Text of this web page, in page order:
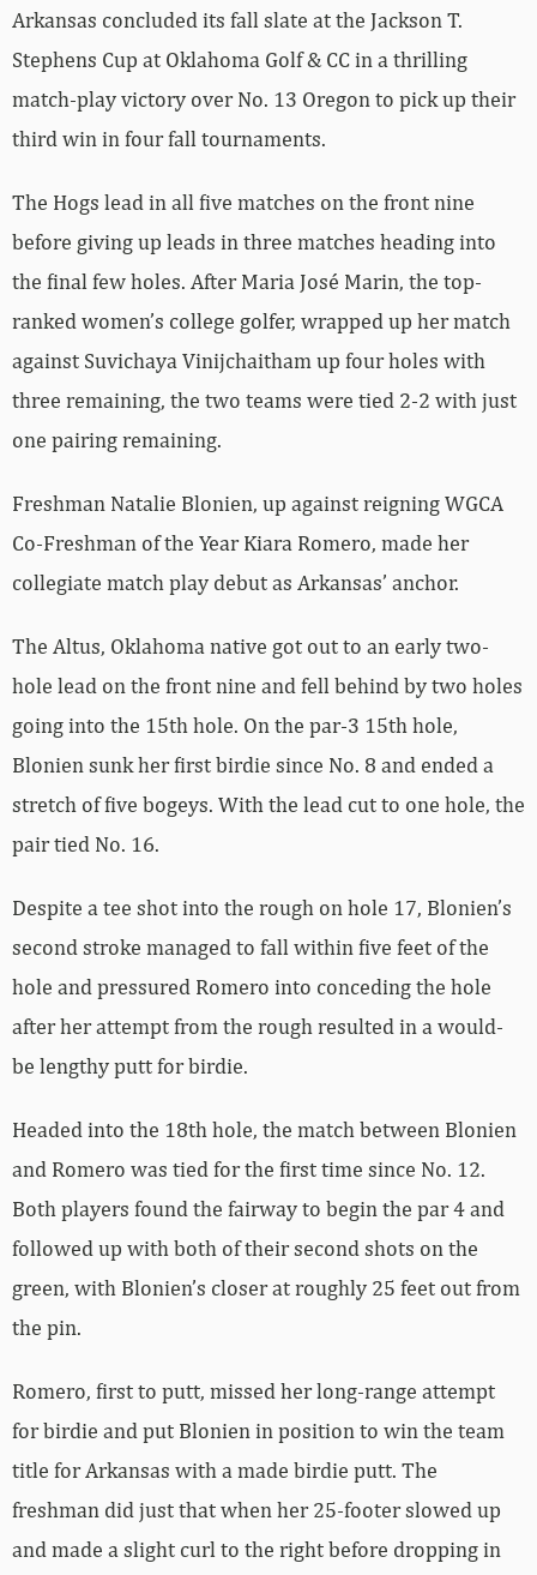
Arkansas concluded its fall slate at the Jackson T.
Stephens Cup at Oklahoma Golf & CC in a thrilling
match-play victory over No. 13 Oregon to pick up their
third win in four fall tournaments.
The Hogs lead in all five matches on the front nine
before giving up leads in three matches heading into
the final few holes. After Maria José Marin, the top-
ranked women’s college golfer, wrapped up her match
against Suvichaya Vinijchaitham up four holes with
three remaining, the two teams were tied 2-2 with just
one pairing remaining.
Freshman Natalie Blonien, up against reigning WGCA
Co-Freshman of the Year Kiara Romero, made her
collegiate match play debut as Arkansas’ anchor.
The Altus, Oklahoma native got out to an early two-
hole lead on the front nine and fell behind by two holes
going into the 15th hole. On the par-3 15th hole,
Blonien sunk her first birdie since No. 8 and ended a
stretch of five bogeys. With the lead cut to one hole, the
pair tied No. 16.
Despite a tee shot into the rough on hole 17, Blonien’s
second stroke managed to fall within five feet of the
hole and pressured Romero into conceding the hole
after her attempt from the rough resulted in a would-
be lengthy putt for birdie.
Headed into the 18th hole, the match between Blonien
and Romero was tied for the first time since No. 12.
Both players found the fairway to begin the par 4 and
followed up with both of their second shots on the
green, with Blonien’s closer at roughly 25 feet out from
the pin.
Romero, first to putt, missed her long-range attempt
for birdie and put Blonien in position to win the team
title for Arkansas with a made birdie putt. The
freshman did just that when her 25-footer slowed up
and made a slight curl to the right before dropping in